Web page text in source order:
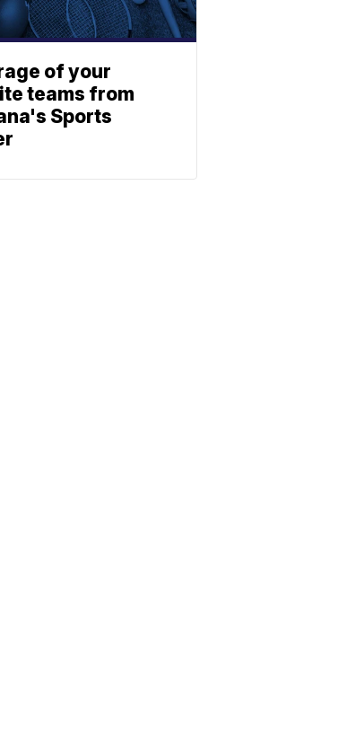
of your
teams from
Sports